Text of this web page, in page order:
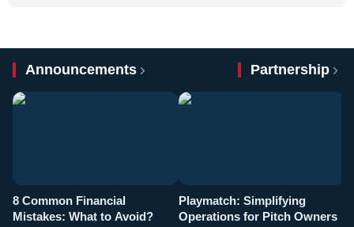
Announcements Partnership
8 Common Financial
Mistakes: What to Avoid?
Playmatch: Simplifying
Operations for Pitch Owners